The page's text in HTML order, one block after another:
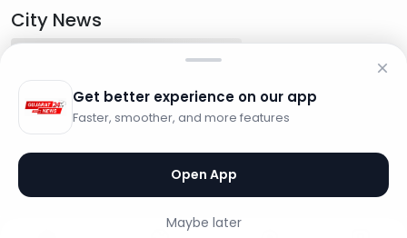
City News
Get better experience on our app
Faster, smoother, and more features
Open App
Maybe later